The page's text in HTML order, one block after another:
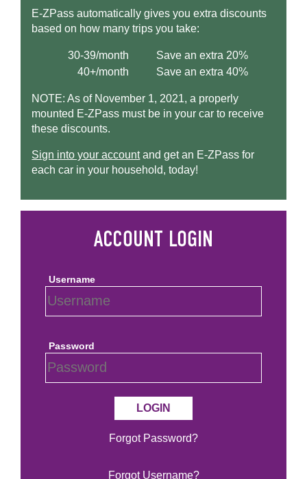
E-ZPass automatically gives you extra discounts
based on how many trips you take:
30-39/month
Save an extra 20%
40+/month
Save an extra 40%
NOTE: As of November 1, 2021, a properly
mounted E-ZPass must be in your car to receive
these discounts.
Sign into your accountand get an E-ZPass for
each car in your household, today!
Username
Password
Forgot Password?
Forgot Username?